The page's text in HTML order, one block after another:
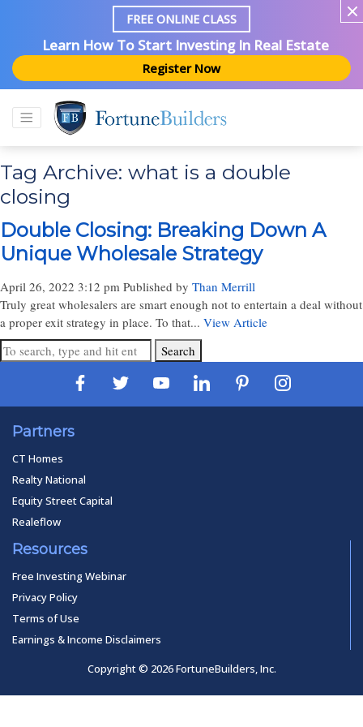
FREE ONLINE CLASS
Learn How To Start Investing In Real Estate
Register Now
Tag Archive: what is a double
closing
Double Closing: Breaking Down A
Unique Wholesale Strategy
April 26, 2022 3:12 pm Published by Than Merrill
Truly great wholesalers are smart enough not to entertain a deal without
a proper exit strategy in place. To that... View Article
Search
Partners
CT Homes
Realty National
Equity Street Capital
Realeflow
Resources
Free Investing Webinar
Privacy Policy
Terms of Use
Earnings & Income Disclaimers
Copyright © 2026 FortuneBuilders, Inc.